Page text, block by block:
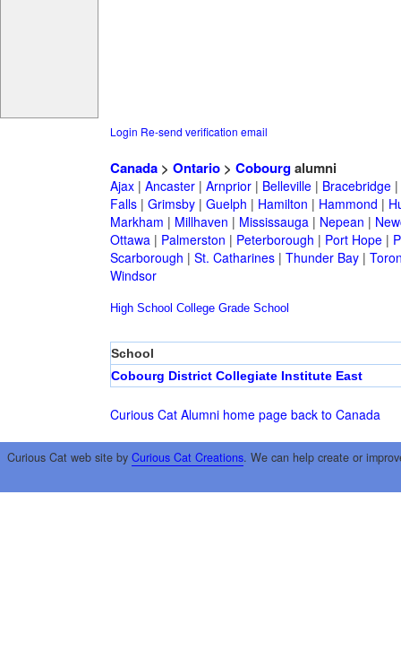
Login Re-send verification email
Canada> Ontario> Cobourgalumni
Ajax| Ancaster| Arnprior| Belleville| Bracebridge|
Falls| Grimsby| Guelph | Hamilton | Hammond |
Markham | Millhaven | Mississauga| Nepean |
Ottawa| Palmerston | Peterborough | Port Hope|
Scarborough | St. Catharines| Thunder Bay|
Windsor
High School College Grade School
School
Cobourg District Collegiate Institute East
Curious Cat Alumni home page back to Canada
Curious Cat web site by Curious Cat Creations. We can help create or